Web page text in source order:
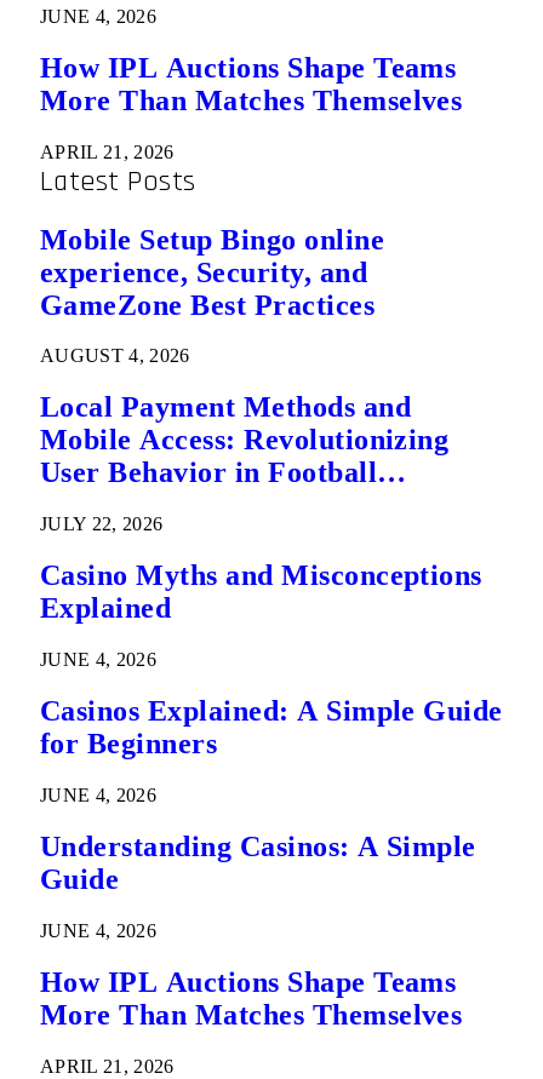
JUNE 4, 2026
How IPL Auctions Shape Teams
More Than Matches Themselves
APRIL 21, 2026
Latest Posts
Mobile Setup Bingo online
experience, Security, and
GameZone Best Practices
AUGUST 4, 2026
Local Payment Methods and
Mobile Access: Revolutionizing
User Behavior in Football
JULY 22, 2026
Casino Myths and Misconceptions
Explained
JUNE 4, 2026
Casinos Explained: A Simple Guide
for Beginners
JUNE 4, 2026
Understanding Casinos: A Simple
Guide
JUNE 4, 2026
How IPL Auctions Shape Teams
More Than Matches Themselves
APRIL 21, 2026